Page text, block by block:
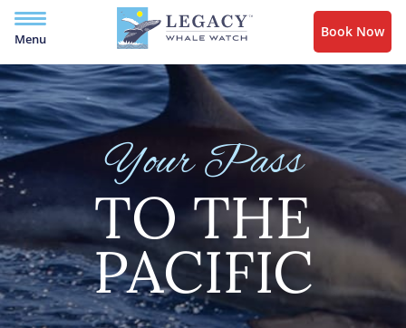
Menu Book Now
Your Pass
TO THE
PACIFIC